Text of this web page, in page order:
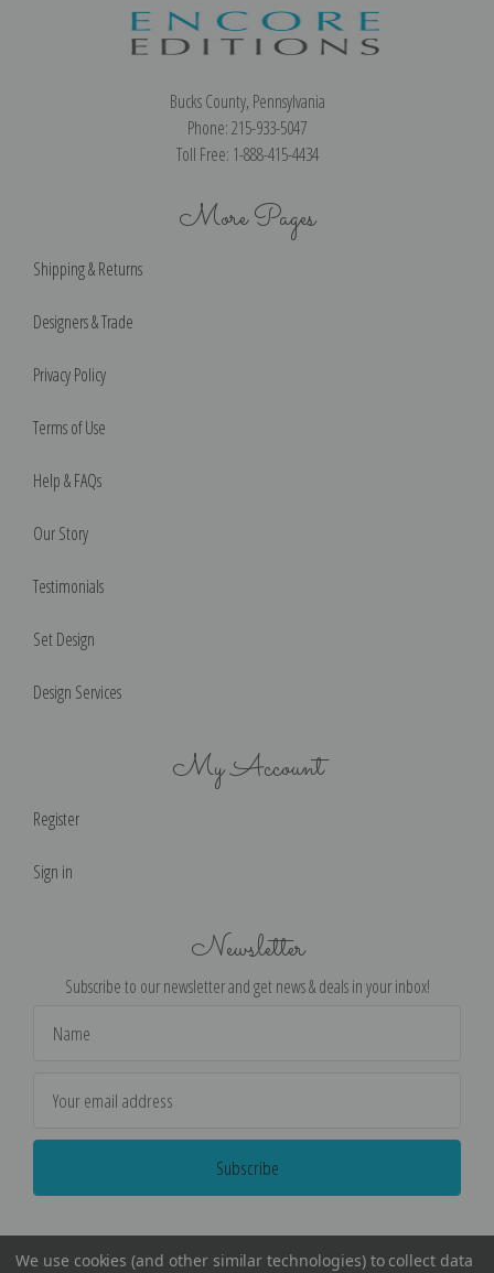
Bucks County, Pennsylvania
Phone: 215-933-5047
Toll Free: 1-888-415-4434
More Pages
Shipping & Returns
Designers & Trade
Privacy Policy
Terms of Use
Help & FAQs
Our Story
Testimonials
Set Design
Design Services
My Account
Register
Sign in
Newsletter
Subscribe to our newsletter and get news & deals in your inbox!
Address
We use cookies (and other similar technologies) to collect data